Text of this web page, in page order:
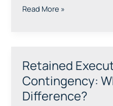
Search
Read More »
Retained
Contingency:
Difference?
Retained
Executive
Search
vs